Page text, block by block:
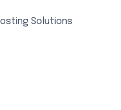
Solutions